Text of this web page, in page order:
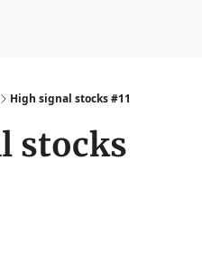
High signal stocks #11
stocks